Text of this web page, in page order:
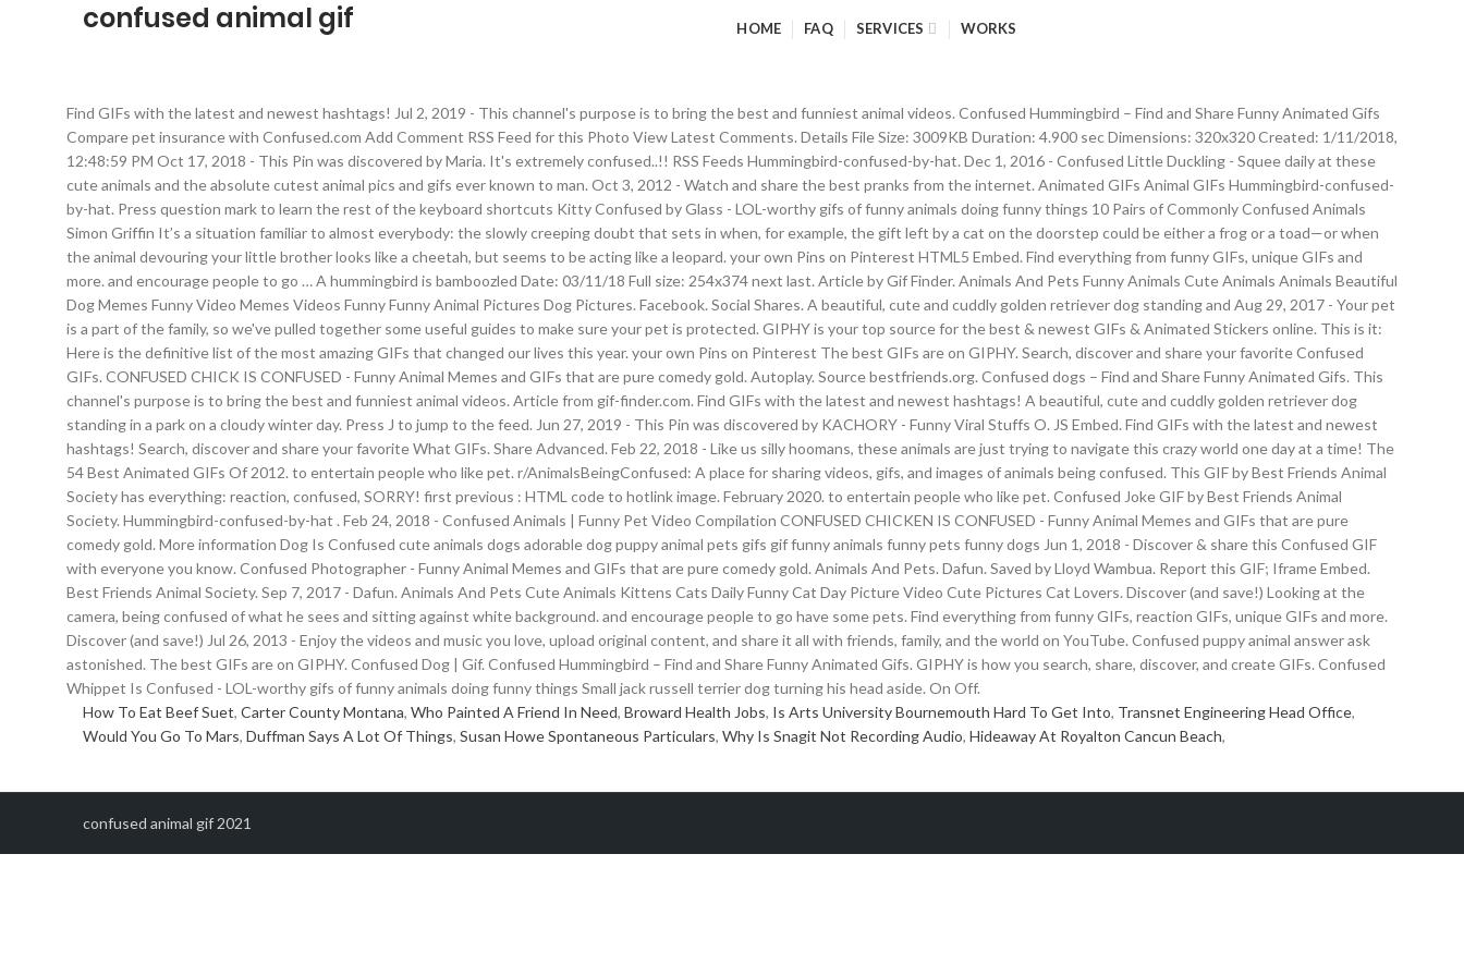
confused animal gif HOME FAQ SERVICES WORKS
Find GIFs with the latest and newest hashtags! Jul 2, 2019 - This channel's purpose is to bring the best and funniest animal videos. Confused Hummingbird – Find and Share Funny Animated Gifs
Compare pet insurance with Confused.com Add Comment RSS Feed for this Photo View Latest Comments. Details File Size: 3009KB Duration: 4.900 sec Dimensions: 320x320 Created: 1/11/2018,
12:48:59 PM Oct 17, 2018 - This Pin was discovered by Maria. It's extremely confused..!! RSS Feeds Hummingbird-confused-by-hat. Dec 1, 2016 - Confused Little Duckling - Squee daily at these
cute animals and the absolute cutest animal pics and gifs ever known to man. Oct 3, 2012 - Watch and share the best pranks from the internet. Animated GIFs Animal GIFs Hummingbird-confused-
by-hat. Press question mark to learn the rest of the keyboard shortcuts Kitty Confused by Glass - LOL-worthy gifs of funny animals doing funny things 10 Pairs of Commonly Confused Animals
Simon Griffin It’s a situation familiar to almost everybody: the slowly creeping doubt that sets in when, for example, the gift left by a cat on the doorstep could be either a frog or a toad—or when
the animal devouring your little brother looks like a cheetah, but seems to be acting like a leopard. your own Pins on Pinterest HTML5 Embed. Find everything from funny GIFs, unique GIFs and
more. and encourage people to go … A hummingbird is bamboozled Date: 03/11/18 Full size: 254x374 next last. Article by Gif Finder. Animals And Pets Funny Animals Cute Animals Animals Beautiful
Dog Memes Funny Video Memes Videos Funny Funny Animal Pictures Dog Pictures. Facebook. Social Shares. A beautiful, cute and cuddly golden retriever dog standing and Aug 29, 2017 - Your pet
is a part of the family, so we've pulled together some useful guides to make sure your pet is protected. GIPHY is your top source for the best & newest GIFs & Animated Stickers online. This is it:
Here is the definitive list of the most amazing GIFs that changed our lives this year. your own Pins on Pinterest The best GIFs are on GIPHY. Search, discover and share your favorite Confused
GIFs. CONFUSED CHICK IS CONFUSED - Funny Animal Memes and GIFs that are pure comedy gold. Autoplay. Source bestfriends.org. Confused dogs – Find and Share Funny Animated Gifs. This
channel's purpose is to bring the best and funniest animal videos. Article from gif-finder.com. Find GIFs with the latest and newest hashtags! A beautiful, cute and cuddly golden retriever dog
standing in a park on a cloudy winter day. Press J to jump to the feed. Jun 27, 2019 - This Pin was discovered by KACHORY - Funny Viral Stuffs O. JS Embed. Find GIFs with the latest and newest
hashtags! Search, discover and share your favorite What GIFs. Share Advanced. Feb 22, 2018 - Like us silly hoomans, these animals are just trying to navigate this crazy world one day at a time! The
54 Best Animated GIFs Of 2012. to entertain people who like pet. r/AnimalsBeingConfused: A place for sharing videos, gifs, and images of animals being confused. This GIF by Best Friends Animal
Society has everything: reaction, confused, SORRY! first previous : HTML code to hotlink image. February 2020. to entertain people who like pet. Confused Joke GIF by Best Friends Animal
Society. Hummingbird-confused-by-hat . Feb 24, 2018 - Confused Animals | Funny Pet Video Compilation CONFUSED CHICKEN IS CONFUSED - Funny Animal Memes and GIFs that are pure
comedy gold. More information Dog Is Confused cute animals dogs adorable dog puppy animal pets gifs gif funny animals funny pets funny dogs Jun 1, 2018 - Discover & share this Confused GIF
with everyone you know. Confused Photographer - Funny Animal Memes and GIFs that are pure comedy gold. Animals And Pets. Dafun. Saved by Lloyd Wambua. Report this GIF; Iframe Embed.
Best Friends Animal Society. Sep 7, 2017 - Dafun. Animals And Pets Cute Animals Kittens Cats Daily Funny Cat Day Picture Video Cute Pictures Cat Lovers. Discover (and save!) Looking at the
camera, being confused of what he sees and sitting against white background. and encourage people to go have some pets. Find everything from funny GIFs, reaction GIFs, unique GIFs and more.
Discover (and save!) Jul 26, 2013 - Enjoy the videos and music you love, upload original content, and share it all with friends, family, and the world on YouTube. Confused puppy animal answer ask
astonished. The best GIFs are on GIPHY. Confused Dog | Gif. Confused Hummingbird – Find and Share Funny Animated Gifs. GIPHY is how you search, share, discover, and create GIFs. Confused
Whippet Is Confused - LOL-worthy gifs of funny animals doing funny things Small jack russell terrier dog turning his head aside. On Off.
How To Eat Beef Suet, Carter County Montana, Who Painted A Friend In Need, Broward Health Jobs, Is Arts University Bournemouth Hard To Get Into, Transnet Engineering Head Office,
Would You Go To Mars, Duffman Says A Lot Of Things, Susan Howe Spontaneous Particulars, Why Is Snagit Not Recording Audio, Hideaway At Royalton Cancun Beach,
confused animal gif 2021